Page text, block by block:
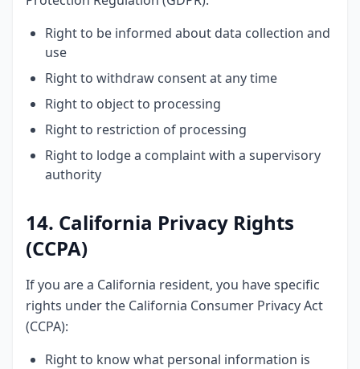
Right to be informed about data collection and
use
Right to withdraw consent at any time
Right to object to processing
Right to restriction of processing
Right to lodge a complaint with a supervisory
authority
14. California Privacy Rights
(CCPA)
If you are a California resident, you have specific
rights under the California Consumer Privacy Act
(CCPA):
Right to know what personal information is